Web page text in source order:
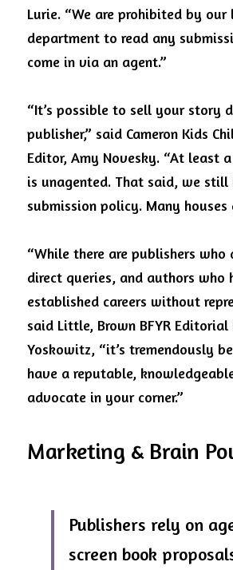
Lurie. “We are prohibited by our
department to read any
come in via an agent.”
“It’s possible to sell your story
publisher,” said Cameron Kids
Editor, Amy Novesky. “At least
is unagented. That said, we still
submission policy. Many houses
“While there are publishers who
direct queries, and authors who
established careers without
said Little, Brown BFYR Editorial
Yoskowitz, “it’s tremendously
have a reputable,
advocate in your corner.”
Marketing & Brain
Publishers rely on
screen book